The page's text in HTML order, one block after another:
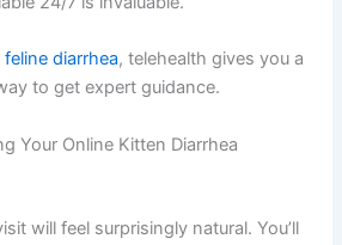
also have a documented record of
in-person visits, making
advice during evenings and
is available 24/7 is invaluable.